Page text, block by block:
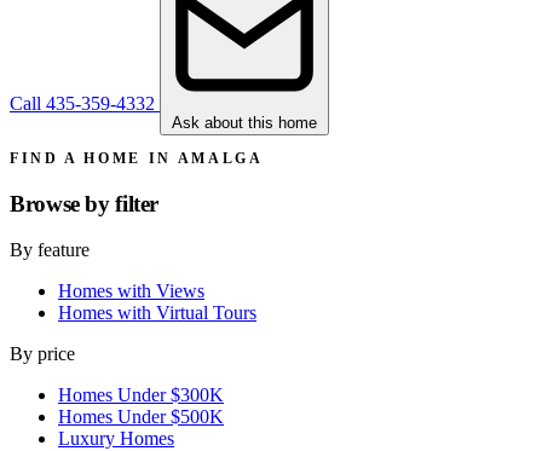
Call 435-359-4332
Ask about this home
FIND A HOME IN AMALGA
Browse byfilter
By feature
Homes with Views
Homes with Virtual Tours
By price
Homes Under $300K
Homes Under $500K
Luxury Homes